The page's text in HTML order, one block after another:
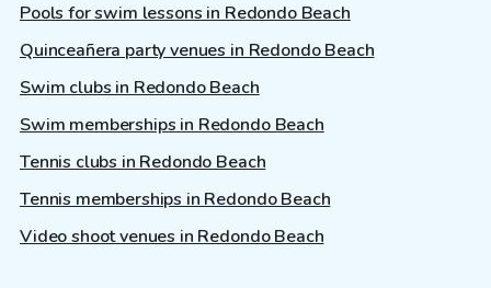
Pools for swim lessons in Redondo Beach
Quinceañera party venues in Redondo Beach
Swim clubs in Redondo Beach
Swim memberships in Redondo Beach
Tennis clubs in Redondo Beach
Tennis memberships in Redondo Beach
Video shoot venues in Redondo Beach